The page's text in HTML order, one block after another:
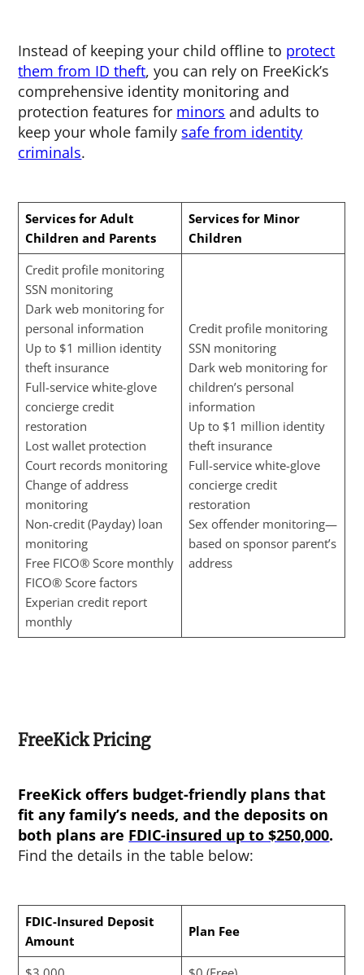
Instead of keeping your child offline to protect
them from ID theft, you can rely on FreeKick’s
comprehensive identity monitoring and
protection features for minors and adults to
keep your whole family safe from identity
criminals.
Services for Adult
Children and Parents
Services for Minor
Children
Credit profile monitoring
SSN monitoring
Dark web monitoring for
personal information
Up to $1 million identity
theft insurance
Full-service white-glove
concierge credit
restoration
Lost wallet protection
Court records monitoring
Change of address
monitoring
Non-credit (Payday) loan
monitoring
Free FICO® Score monthly
FICO® Score factors
Experian credit report
monthly
Credit profile monitoring
SSN monitoring
Dark web monitoring for
children’s personal
information
Up to $1 million identity
theft insurance
Full-service white-glove
concierge credit
restoration
Sex offender monitoring—
based on sponsor parent’s
address
FreeKick Pricing
FreeKick offers budget-friendly plans that
fit any family’s needs, and the deposits on
both plans are FDIC-insured up to $250,000.
Find the details in the table below:
FDIC-Insured Deposit
Amount
Plan Fee